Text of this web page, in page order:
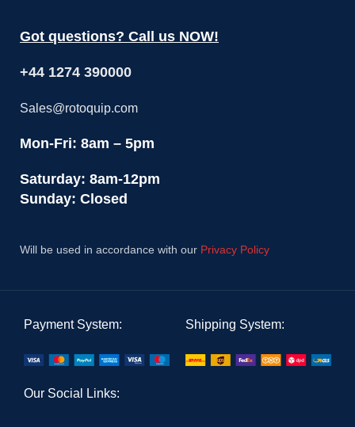
Got questions? Call us NOW!
+44 1274 390000
Sales@rotoquip.com
Mon-Fri: 8am – 5pm
Saturday: 8am-12pm
Sunday: Closed
Will be used in accordance with our Privacy Policy
Payment System: Shipping System:
Our Social Links: